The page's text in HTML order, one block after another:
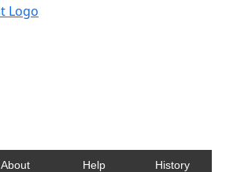
About Help History